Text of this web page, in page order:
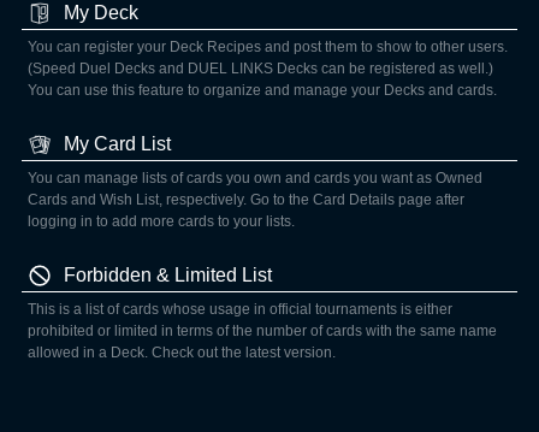
My Deck
You can register your Deck Recipes and post them to show to other users.
(Speed Duel Decks and DUEL LINKS Decks can be registered as well.)
You can use this feature to organize and manage your Decks and cards.
My Card List
You can manage lists of cards you own and cards you want as Owned
Cards and Wish List, respectively. Go to the Card Details page after
logging in to add more cards to your lists.
Forbidden & Limited List
This is a list of cards whose usage in official tournaments is either
prohibited or limited in terms of the number of cards with the same name
allowed in a Deck. Check out the latest version.